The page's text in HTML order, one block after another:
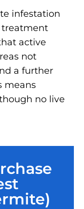
infestation
treatment
active
not
a further
means
no live